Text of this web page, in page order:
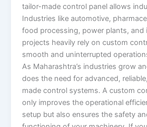
tailor-made control panel allows
Industries like automotive,
food processing, power plants, and
projects heavily rely on custom
smooth and uninterrupted
As Maharashtra’s industries grow
does the need for advanced,
made control systems. A custom
only improves the operational
setup but also ensures the safety